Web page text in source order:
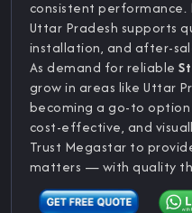
consistent performance.
Uttar Pradesh supports
installation, and after-
As demand for reliable
grow in areas like Uttar
becoming a go-to
cost-effective, and
Trust Megastar to
matters — with quality